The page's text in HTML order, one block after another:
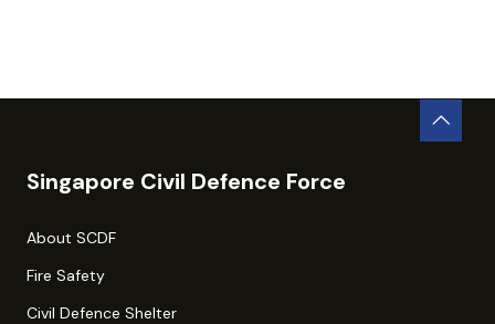
Singapore Civil Defence Force
About SCDF
Fire Safety
Civil Defence Shelter